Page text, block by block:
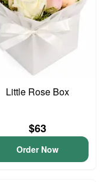
Little Rose Box
$63
Order Now